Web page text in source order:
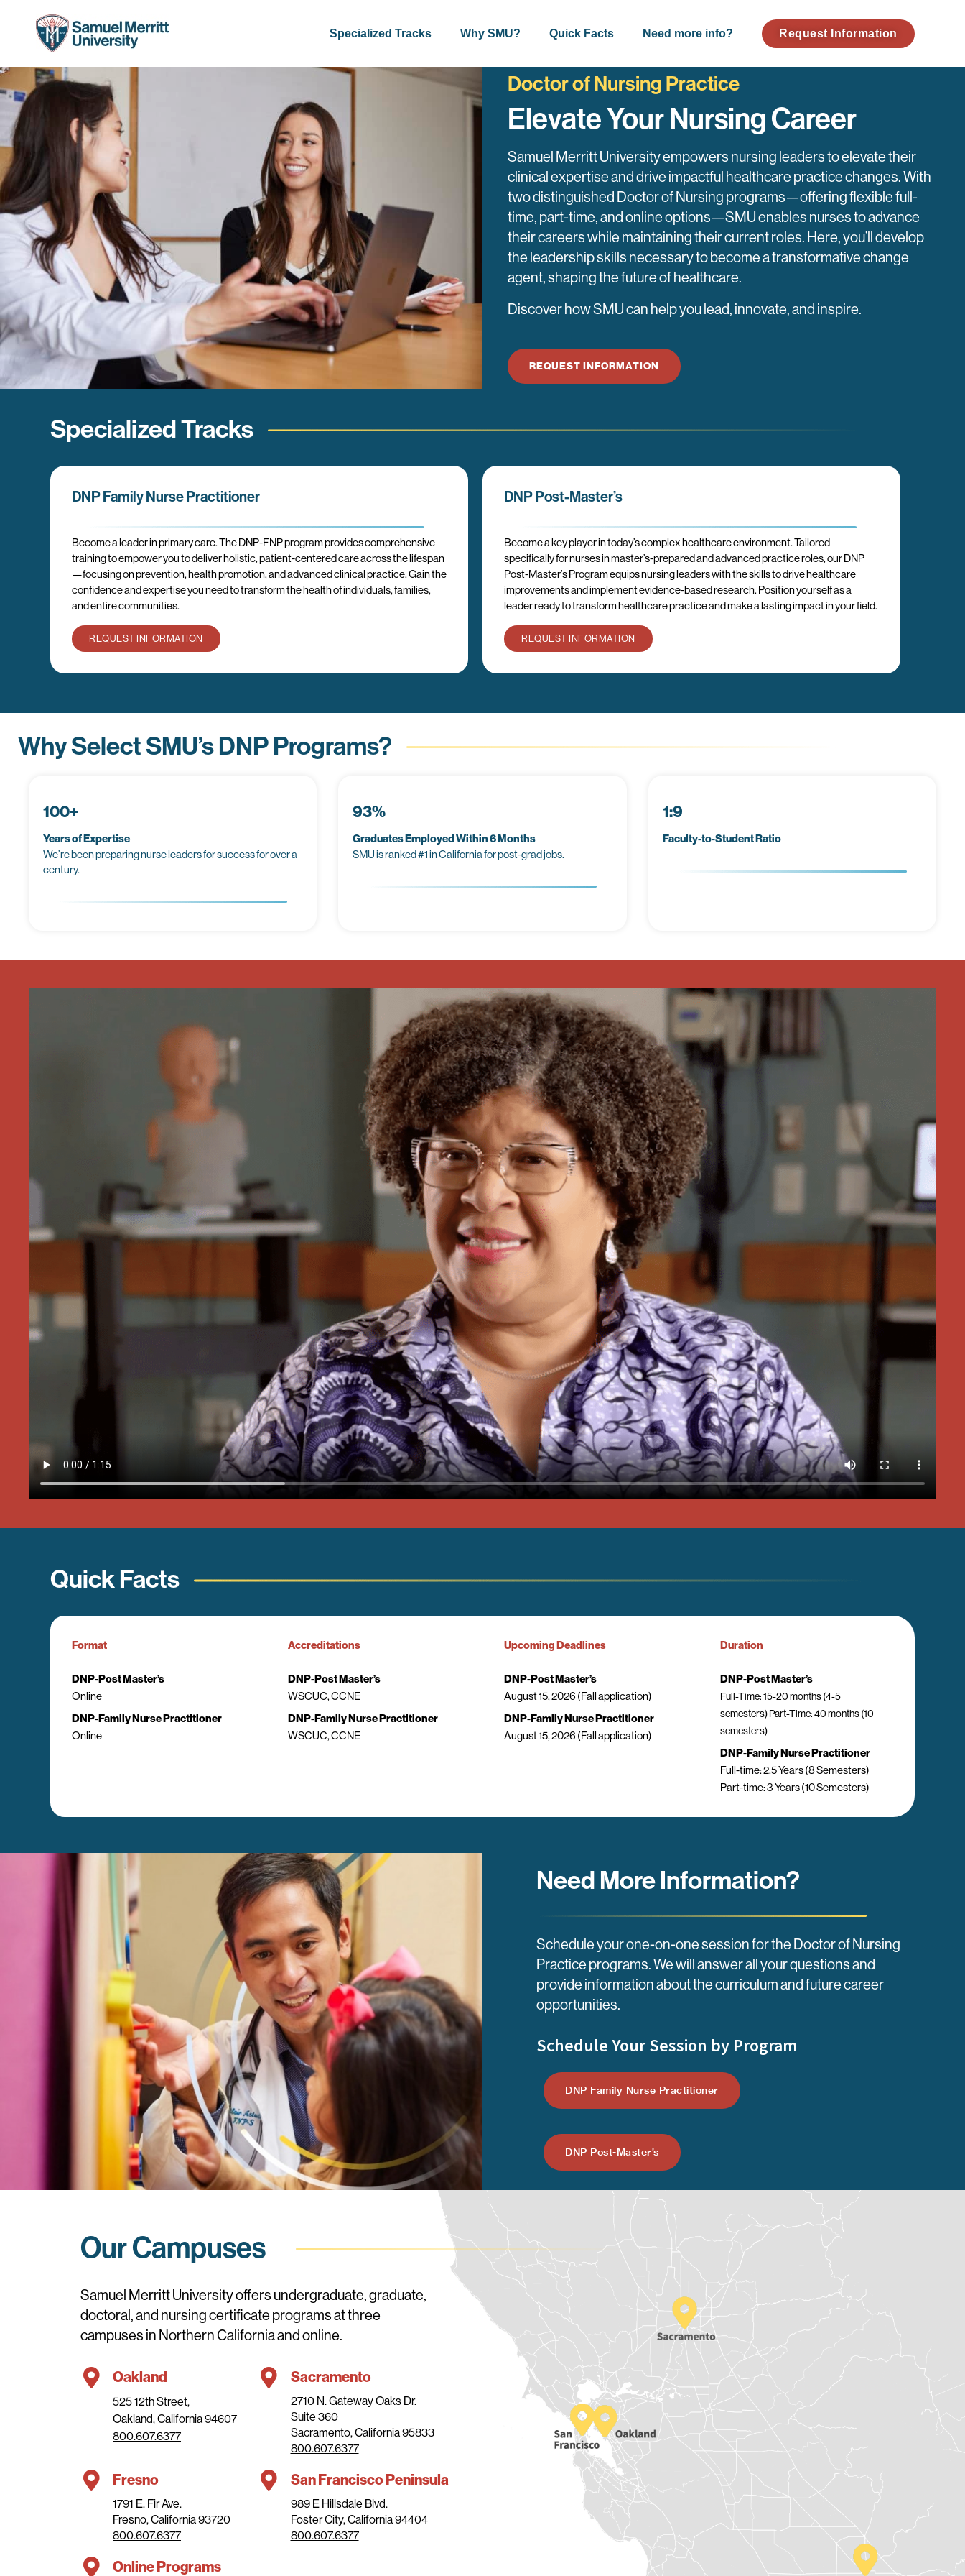
Specialized Tracks Why SMU? Quick Facts Need more info? Request Information
Doctor of Nursing Practice
Elevate Your Nursing Career
Samuel Merritt University empowers nursing leaders to elevate their
clinical expertise and drive impactful healthcare practice changes. With
two distinguished Doctor of Nursing programs—offering flexible full-
time, part-time, and online options—SMU enables nurses to advance
their careers while maintaining their current roles. Here, you’ll develop
the leadership skills necessary to become a transformative change
agent, shaping the future of healthcare.
Discover how SMU can help you lead, innovate, and inspire.
REQUEST INFORMATION
Specialized Tracks
DNP Family Nurse Practitioner
Become a leader in primary care. The DNP-FNP program provides comprehensive
training to empower you to deliver holistic, patient-centered care across the lifespan
—focusing on prevention, health promotion, and advanced clinical practice. Gain the
confidence and expertise you need to transform the health of individuals, families,
and entire communities.
REQUEST INFORMATION
DNP Post-Master’s
Become a key player in today’s complex healthcare environment. Tailored
specifically for nurses in master’s-prepared and advanced practice roles, our DNP
Post-Master’s Program equips nursing leaders with the skills to drive healthcare
improvements and implement evidence-based research. Position yourself as a
leader ready to transform healthcare practice and make a lasting impact in your field.
REQUEST INFORMATION
Why Select SMU’s DNP Programs?
100+
Years of Expertise
We’re been preparing nurse leaders for success for over a
century.
93%
Graduates Employed Within 6 Months
SMU is ranked #1 in California for post-grad jobs.
1:9
Faculty-to-Student Ratio
Quick Facts
Format
DNP-Post Master’s
Online
DNP-Family Nurse Practitioner
Online
Accreditations
DNP-Post Master’s
WSCUC, CCNE
DNP-Family Nurse Practitioner
WSCUC, CCNE
Upcoming Deadlines
DNP-Post Master’s
August 15, 2026 (Fall application)
DNP-Family Nurse Practitioner
August 15, 2026 (Fall application)
Duration
DNP-Post Master’s
Full-Time: 15-20 months (4-5
semesters) Part-Time: 40 months (10
semesters)
DNP-Family Nurse Practitioner
Full-time: 2.5 Years (8 Semesters)
Part-time: 3 Years (10 Semesters)
Need More Information?
Schedule your one-on-one session for the Doctor of Nursing
Practice programs. We will answer all your questions and
provide information about the curriculum and future career
opportunities.
Schedule Your Session by Program
DNP Family Nurse Practitioner
DNP Post-Master’s
Our Campuses
Samuel Merritt University offers undergraduate, graduate,
doctoral, and nursing certificate programs at three
campuses in Northern California and online.
Oakland
525 12th Street,
Oakland, California 94607
800.607.6377
Sacramento
2710 N. Gateway Oaks Dr.
Suite 360
Sacramento, California 95833
800.607.6377
Fresno
1791 E. Fir Ave.
Fresno, California 93720
800.607.6377
San Francisco Peninsula
989 E Hillsdale Blvd.
Foster City, California 94404
800.607.6377
Online Programs